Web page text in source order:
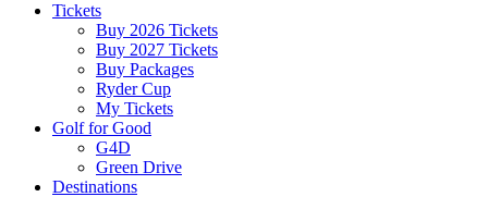
Tickets
Buy 2026 Tickets
Buy 2027 Tickets
Buy Packages
Ryder Cup
My Tickets
Golf for Good
G4D
Green Drive
Destinations